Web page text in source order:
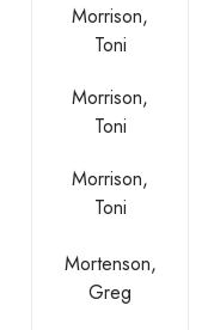
Morrison,
Toni
Morrison,
Toni
Morrison,
Toni
Mortenson,
Greg